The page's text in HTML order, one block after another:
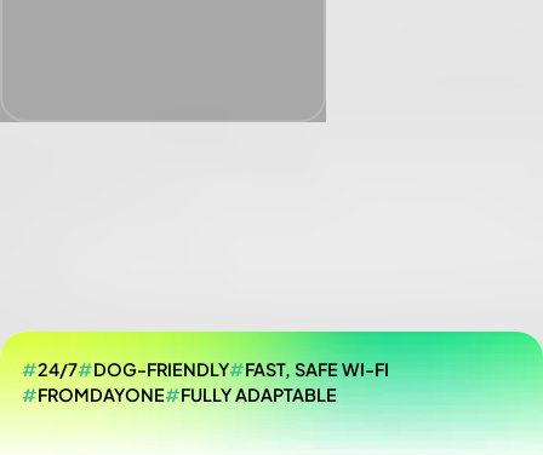
#24/7#DOG-FRIENDLY#FAST, SAFE WI-FI
#FROMDAYONE#FULLY ADAPTABLE